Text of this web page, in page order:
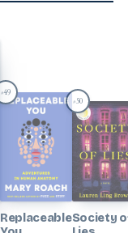
#49
Replaceable
# 50
Society